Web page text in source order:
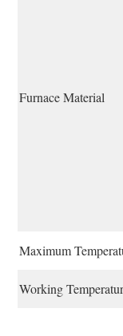
Furnace Material
Maximum
Working